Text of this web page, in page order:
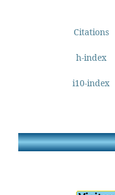
Citations
h-index
i10-index